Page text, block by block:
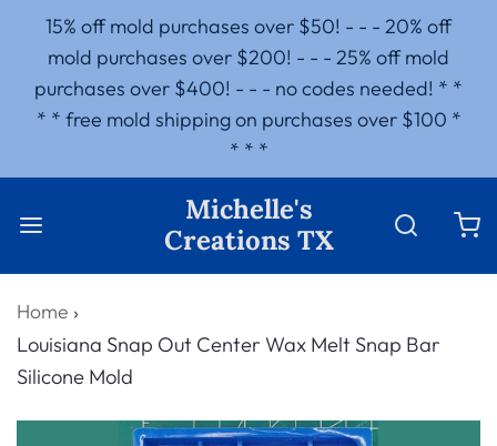
15% off mold purchases over $50! - - - 20% off
mold purchases over $200! - - - 25% off mold
purchases over $400! - - - no codes needed! * *
* * free mold shipping on purchases over $100 *
* * *
Michelle's
Creations TX
Home ›
Louisiana Snap Out Center Wax Melt Snap Bar
Silicone Mold